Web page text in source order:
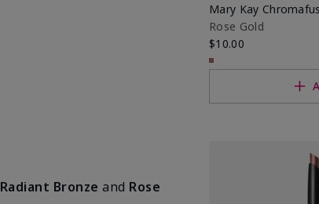
Mary Kay
Rose Gold
$10.00
Radiant Bronze and Rose